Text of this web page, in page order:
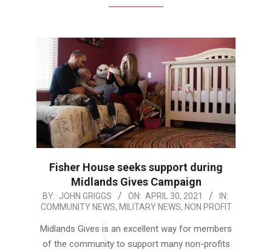
Fisher House seeks support during
Midlands Gives Campaign
2021-
04-
30
BY: JOHN GRIGGS ON: APRIL 30, 2021
IN:
COMMUNITY NEWS, MILITARY NEWS, NON PROFIT
Midlands Gives is an excellent way for members
of the community to support many non-profits